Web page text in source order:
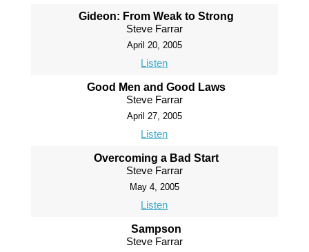
Gideon: From Weak to Strong
Steve Farrar
April 20, 2005
Listen
Good Men and Good Laws
Steve Farrar
April 27, 2005
Listen
Overcoming a Bad Start
Steve Farrar
May 4, 2005
Listen
Sampson
Steve Farrar